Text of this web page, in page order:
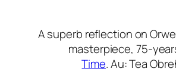
A superb reflection on
masterpiece, 75-
Time. Au: Tea